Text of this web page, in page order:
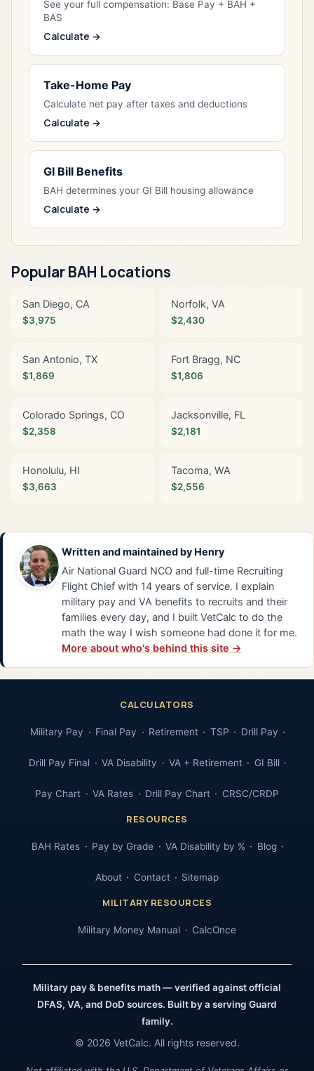
See your full compensation: Base Pay + BAH +
BAS
Calculate →
Take-Home Pay
Calculate net pay after taxes and deductions
Calculate →
GI Bill Benefits
BAH determines your GI Bill housing allowance
Calculate →
Popular BAH Locations
San Diego, CA
$3,975
Norfolk, VA
$2,430
San Antonio, TX
$1,869
Fort Bragg, NC
$1,806
Colorado Springs, CO
$2,358
Jacksonville, FL
$2,181
Honolulu, HI
$3,663
Tacoma, WA
$2,556
Written and maintained by Henry
Air National Guard NCO and full-time Recruiting
Flight Chief with 14 years of service. I explain
military pay and VA benefits to recruits and their
families every day, and I built VetCalc to do the
math the way I wish someone had done it for me.
More about who's behind this site →
CALCULATORS
Military Pay Final Pay Retirement TSP Drill Pay
Drill Pay Final VA Disability VA + Retirement GI Bill
Pay Chart VA Rates Drill Pay Chart CRSC/CRDP
RESOURCES
BAH Rates Pay by Grade VA Disability by % Blog
About Contact Sitemap
MILITARY RESOURCES
Military Money Manual CalcOnce
Military pay & benefits math — verified against official
DFAS, VA, and DoD sources. Built by a serving Guard
family.
© 2026 VetCalc. All rights reserved.